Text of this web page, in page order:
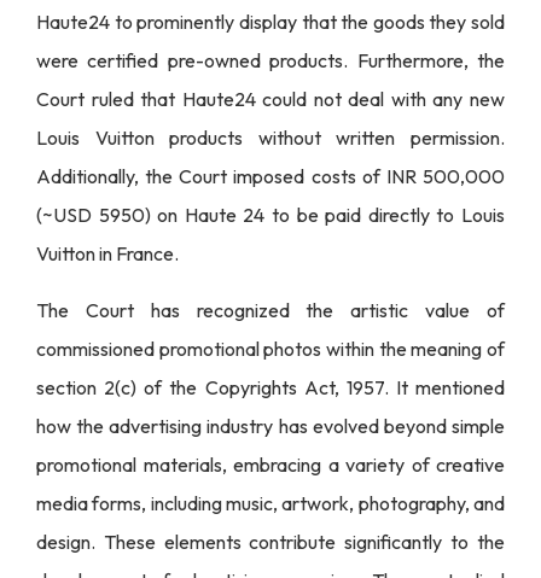
Haute24 to prominently display that the goods they sold
were certified pre-owned products. Furthermore, the
Court ruled that Haute24 could not deal with any new
Louis Vuitton products without written permission.
Additionally, the Court imposed costs of INR 500,000
(~USD 5950) on Haute 24 to be paid directly to Louis
Vuitton in France.
The Court has recognized the artistic value of
commissioned promotional photos within the meaning of
section 2(c) of the Copyrights Act, 1957. It mentioned
how the advertising industry has evolved beyond simple
promotional materials, embracing a variety of creative
media forms, including music, artwork, photography, and
design. These elements contribute significantly to the